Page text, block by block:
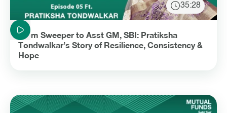
35:28
Duration: 35 minutes and 28 seconds
From Sweeper to Asst GM, SBI: Pratiksha
Tondwalkar’s Story of Resilience, Consistency &
Hope